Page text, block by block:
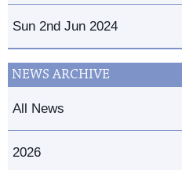
Sun 2nd Jun 2024
NEWS ARCHIVE
All News
2026